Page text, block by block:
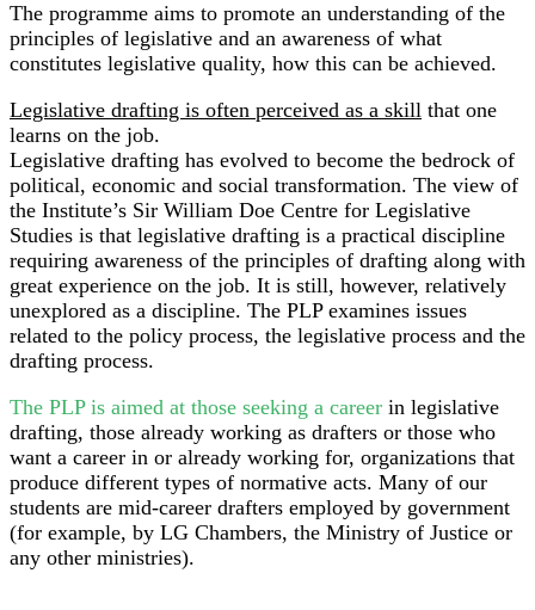
The programme aims to promote an understanding of the
principles of legislative and an awareness of what
constitutes legislative quality, how this can be achieved.
Legislative drafting is often perceived as a skill that one
learns on the job.
Legislative drafting has evolved to become the bedrock of
political, economic and social transformation. The view of
the Institute’s Sir William Doe Centre for Legislative
Studies is that legislative drafting is a practical discipline
requiring awareness of the principles of drafting along with
great experience on the job. It is still, however, relatively
unexplored as a discipline. The PLP examines issues
related to the policy process, the legislative process and the
drafting process.
The PLP is aimed at those seeking a career in legislative
drafting, those already working as drafters or those who
want a career in or already working for, organizations that
produce different types of normative acts. Many of our
students are mid-career drafters employed by government
(for example, by LG Chambers, the Ministry of Justice or
any other ministries).